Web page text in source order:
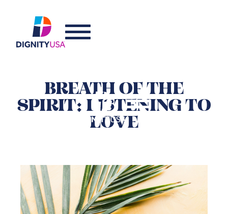
BREATH OF THE
SPIRIT: LISTENING TO
LOVE